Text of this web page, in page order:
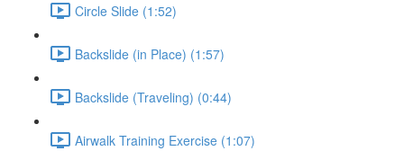
Circle Slide (1:52)
Backslide (in Place) (1:57)
Backslide (Traveling) (0:44)
Airwalk Training Exercise (1:07)